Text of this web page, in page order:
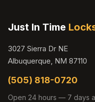
Just In Time
3027 Sierra Dr NE
Albuquerque, NM 87110
(505) 818-0720
Open 24 hours — 7 days